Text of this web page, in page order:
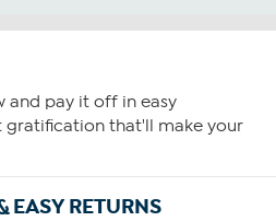
and pay it off in easy
gratification that'll make your
EASY RETURNS